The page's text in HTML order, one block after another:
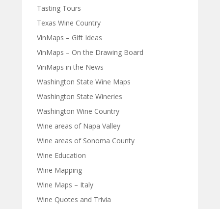
Tasting Tours
Texas Wine Country
VinMaps – Gift Ideas
VinMaps – On the Drawing Board
VinMaps in the News
Washington State Wine Maps
Washington State Wineries
Washington Wine Country
Wine areas of Napa Valley
Wine areas of Sonoma County
Wine Education
Wine Mapping
Wine Maps – Italy
Wine Quotes and Trivia